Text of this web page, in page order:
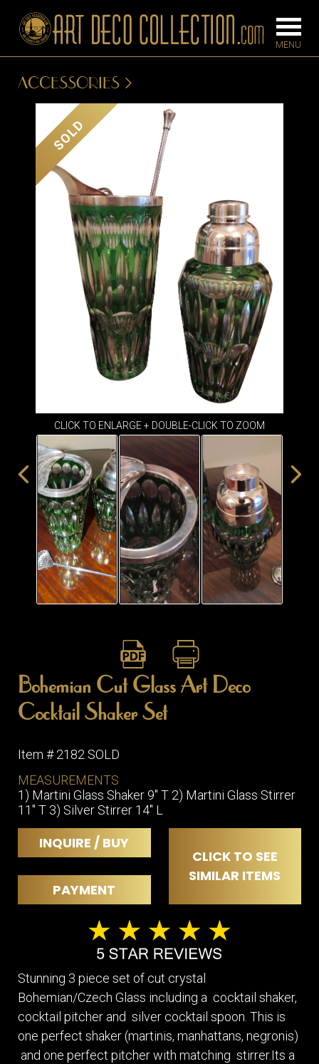
CONSOLES
DESKS &
CABINETS
DINING
ROOM
IRONWORK
SEATING
ITEMS
SMALL
TABLES
SCONCES
TABLE
ACCESSORIES
SOLD
CLICK TO ENLARGE + DOUBLE-CLICK TO ZOOM
Bohemian Cut Glass Art Deco
Cocktail Shaker Set
Item # 2182 SOLD
MEASUREMENTS
1) Martini Glass Shaker 9" T 2) Martini Glass Stirrer
11" T 3) Silver Stirrer 14" L
INQUIRE / BUY
CLICK TO SEE
SIMILAR ITEMS
PAYMENT
Stunning 3 piece set of cut crystal
Bohemian/Czech Glass including a cocktail shaker,
cocktail pitcher and silver cocktail spoon. This is
one perfect shaker (martinis, manhattans, negronis)
and one perfect pitcher with matching stirrer.Its a